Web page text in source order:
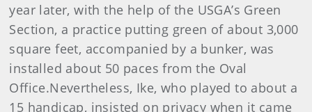
year later, with the help of the USGA’s Green
Section, a practice putting green of about 3,000
square feet, accompanied by a bunker, was
installed about 50 paces from the Oval
Office.Nevertheless, Ike, who played to about a
15 handicap, insisted on privacy when it came